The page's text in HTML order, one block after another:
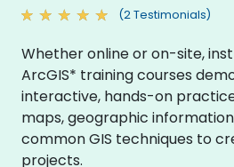
(2 Testimonials)
Whether online or on-site,
ArcGIS* training courses
interactive, hands-on
maps, geographic
common GIS techniques to
projects.